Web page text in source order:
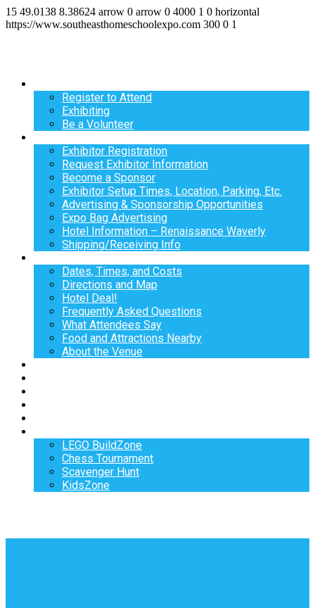
15 49.0138 8.38624 arrow 0 arrow 0 4000 1 0 horizontal
https://www.southeasthomeschoolexpo.com 300 0 1
Register to Attend
Exhibiting
Be a Volunteer
Exhibitor Registration
Request Exhibitor Information
Become a Sponsor
Exhibitor Setup Times, Location, Parking, Etc.
Advertising & Sponsorship Opportunities
Expo Bag Advertising
Hotel Information – Renaissance Waverly
Shipping/Receiving Info
Dates, Times, and Costs
Directions and Map
Hotel Deal!
Frequently Asked Questions
What Attendees Say
Food and Attractions Nearby
About the Venue
LEGO BuildZone
Chess Tournament
Scavenger Hunt
KidsZone